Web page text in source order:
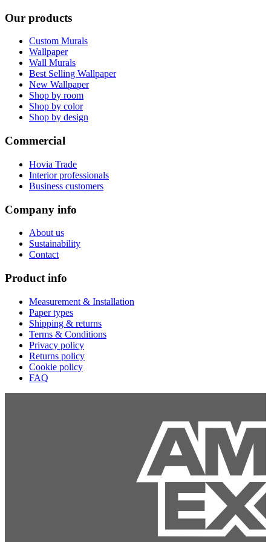
Our products
Custom Murals
Wallpaper
Wall Murals
Best Selling Wallpaper
New Wallpaper
Shop by room
Shop by color
Shop by design
Commercial
Hovia Trade
Interior professionals
Business customers
Company info
About us
Sustainability
Contact
Product info
Measurement & Installation
Paper types
Shipping & returns
Terms & Conditions
Privacy policy
Returns policy
Cookie policy
FAQ